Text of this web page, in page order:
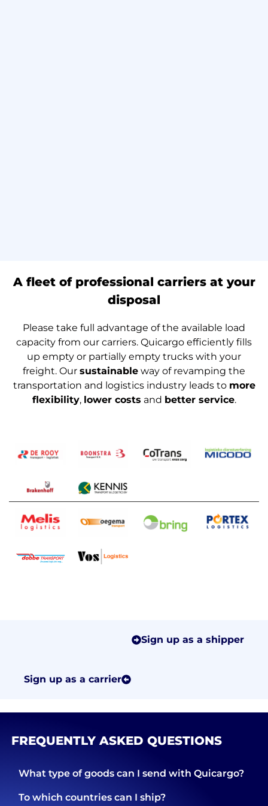
A fleet of professional carriers at your
disposal
Please take full advantage of the available load
capacity from our carriers. Quicargo efficiently fills
up empty or partially empty trucks with your
freight. Our sustainable way of revamping the
transportation and logistics industry leads to more
flexibility, lower costs and better service.
Sign up as a shipper
Sign up as a carrier
FREQUENTLY ASKED QUESTIONS
What type of goods can I send with Quicargo?
To which countries can I ship?